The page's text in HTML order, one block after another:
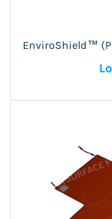
EnviroShield™